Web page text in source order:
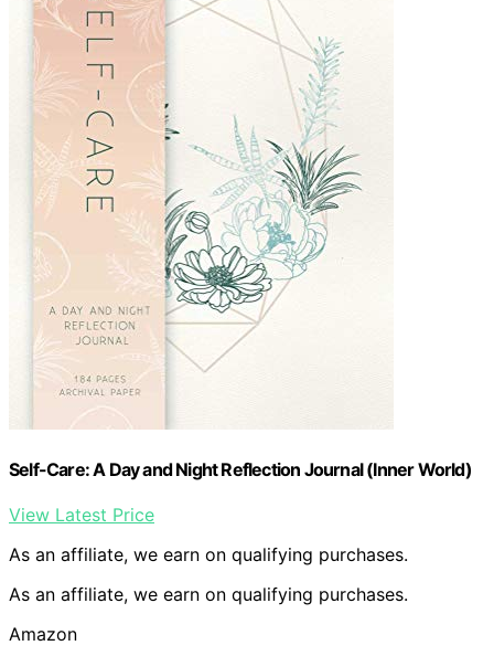
Self-Care: A Day and Night Reflection Journal (Inner World)
View Latest Price
As an affiliate, we earn on qualifying purchases.
As an affiliate, we earn on qualifying purchases.
Amazon